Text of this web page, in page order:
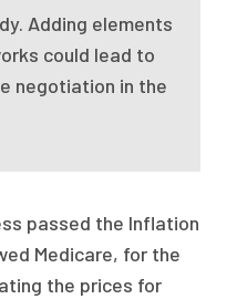
Adding elements
could lead to
negotiation in the
passed the Inflation
Medicare, for the
the prices for